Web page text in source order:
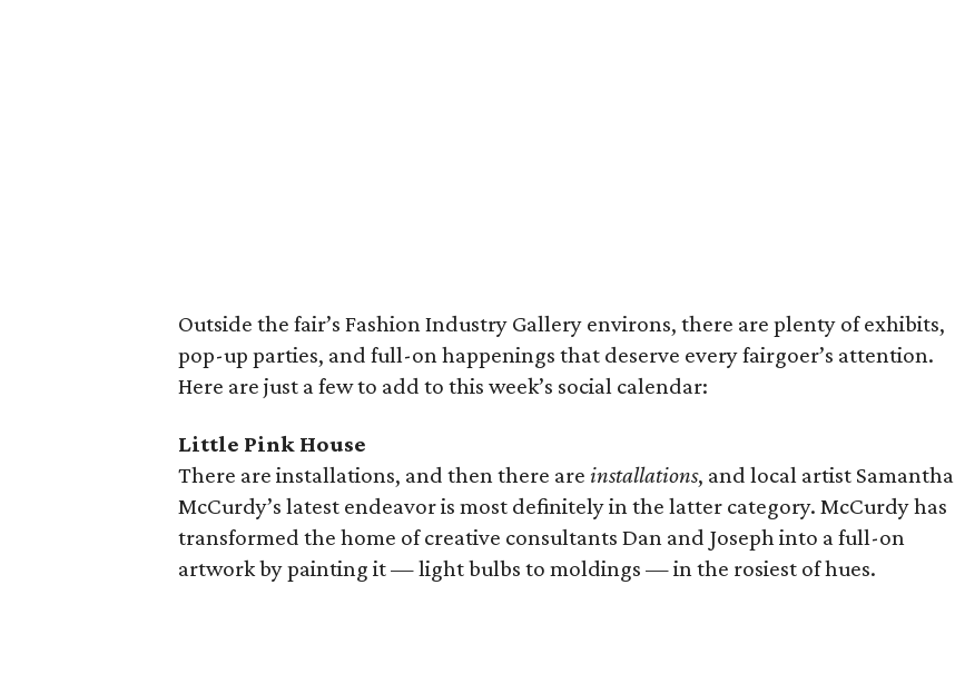
Outside the fair’s Fashion Industry Gallery environs, there are plenty of exhibits,
pop-up parties, and full-on happenings that deserve every fairgoer’s attention.
Here are just a few to add to this week’s social calendar:
Little Pink House
There are installations, and then there are installations, and local artist Samantha
McCurdy’s latest endeavor is most definitely in the latter category. McCurdy has
transformed the home of creative consultants Dan and Joseph into a full-on
artwork by painting it — light bulbs to moldings — in the rosiest of hues.